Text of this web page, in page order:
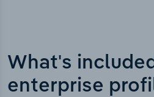
What's
enterprise